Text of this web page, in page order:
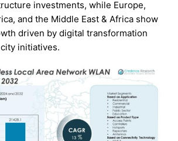
investments, while Europe,
and the Middle East & Africa show
driven by digital transformation
initiatives.